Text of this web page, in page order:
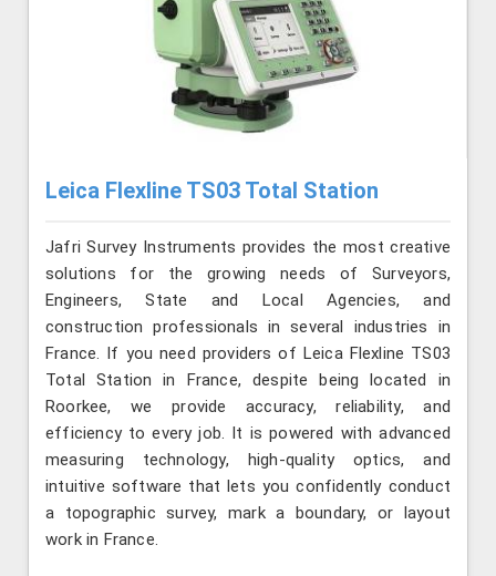
Leica Flexline TS03 Total Station
Jafri Survey Instruments provides the most creative
solutions for the growing needs of Surveyors,
Engineers, State and Local Agencies, and
construction professionals in several industries in
France. If you need providers of Leica Flexline TS03
Total Station in France, despite being located in
Roorkee, we provide accuracy, reliability, and
efficiency to every job. It is powered with advanced
measuring technology, high-quality optics, and
intuitive software that lets you confidently conduct
a topographic survey, mark a boundary, or layout
work in France.